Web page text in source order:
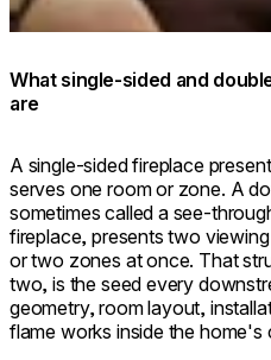
What single-sided and
are
A single-sided fireplace
serves one room or zone. A
sometimes called a see-
fireplace, presents two
or two zones at once. That
two, is the seed every
geometry, room layout,
flame works inside the home's